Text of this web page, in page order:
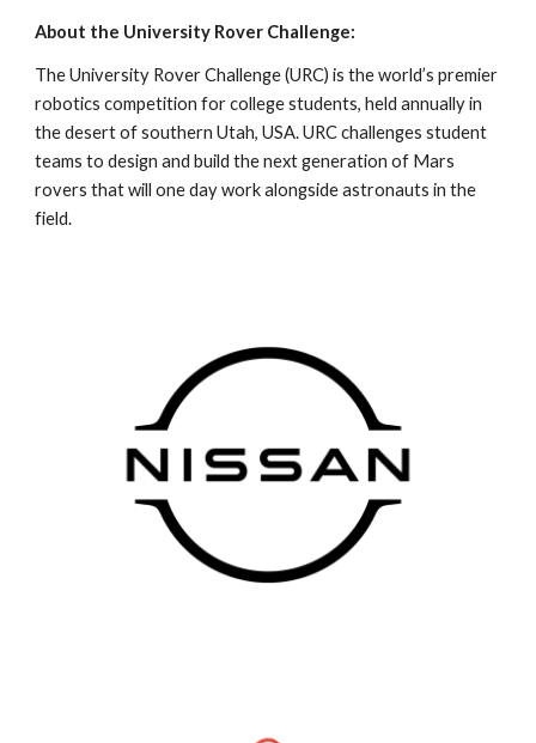
About the University Rover Challenge:
The University Rover Challenge (URC) is the world’s premier
robotics competition for college students, held annually in
the desert of southern Utah, USA. URC challenges student
teams to design and build the next generation of Mars
rovers that will one day work alongside astronauts in the
field.